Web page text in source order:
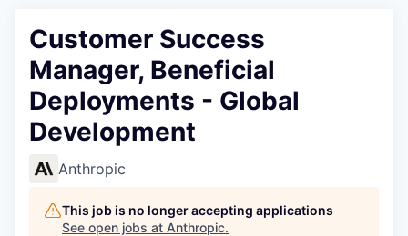
Customer Success
Manager, Beneficial
Deployments - Global
Development
Anthropic
This job is no longer accepting applications
See open jobs at Anthropic.